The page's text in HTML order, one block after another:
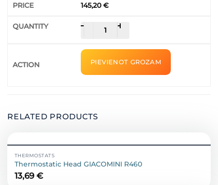
145,20€
Thermostat
Beca
BHT-
PIEVIENOT GROZAM
RELATED PRODUCTS
THERMOSTATS
Thermostatic Head GIACOMINI R460
13,69 €